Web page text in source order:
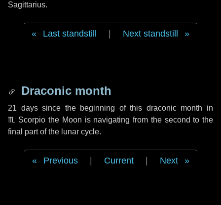
Sagittarius.
Last standstill Next standstill
Draconic month
21 dayssince the beginning of this draconic month in
♏ Scorpio the Moon is navigating from the second to the
final part of the lunar cycle.
Previous Current Next